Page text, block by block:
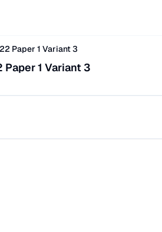
Paper 1 Variant 3
1 Variant 3